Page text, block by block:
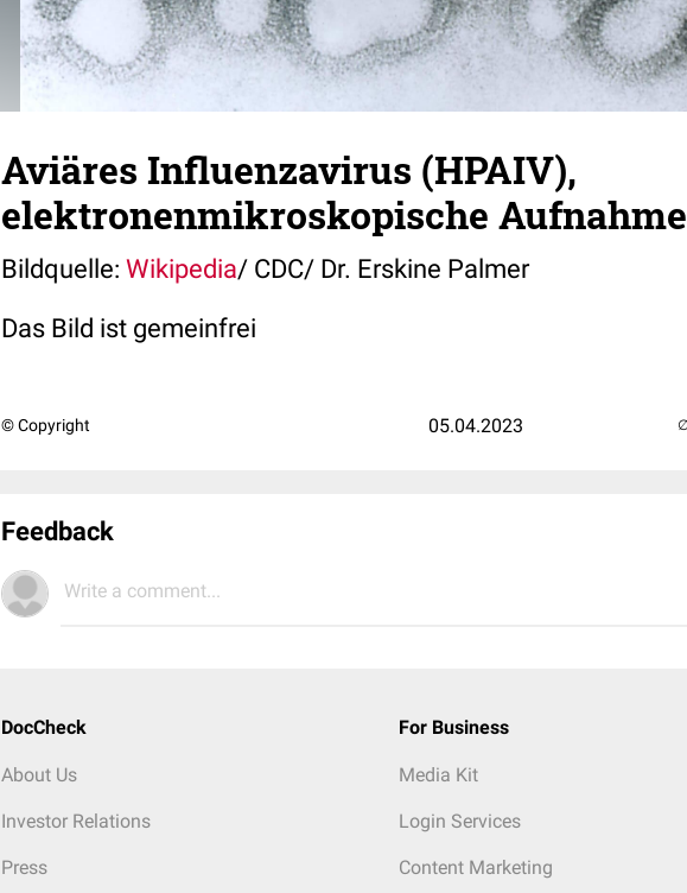
Aviäres Influenzavirus (HPAIV),
elektronenmikroskopische Aufnahme
Bildquelle: Wikipedia/ CDC/ Dr. Erskine Palmer
Das Bild ist gemeinfrei
© Copyright 05.04.2023
Feedback
Write a comment...
DocCheck
About Us
Investor Relations
Press
For Business
Media Kit
Login Services
Content Marketing